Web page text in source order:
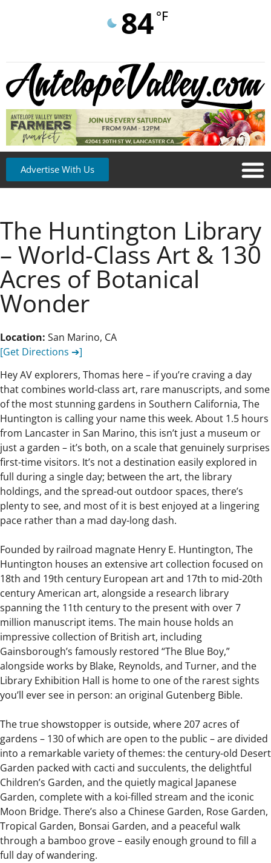
84°F
Advertise With Us
The Huntington Library
– World-Class Art & 130
Acres of Botanical
Wonder
Location: San Marino, CA
[Get Directions ➔]
Hey AV explorers, Thomas here – if you’re craving a day
that combines world-class art, rare manuscripts, and some
of the most stunning gardens in Southern California, The
Huntington is calling your name this week. About 1.5 hours
from Lancaster in San Marino, this isn’t just a museum or
just a garden – it’s both, on a scale that genuinely surprises
first-time visitors. It’s not a destination easily explored in
full during a single day; between the art, the library
holdings, and the spread-out outdoor spaces, there’s
plenty to see, and most of it is best enjoyed at a lingering
pace rather than a mad day-long dash.
Founded by railroad magnate Henry E. Huntington, The
Huntington houses an extensive art collection focused on
18th and 19th century European art and 17th to mid-20th
century American art, alongside a research library
spanning the 11th century to the present with over 7
million manuscript items. The main house holds an
impressive collection of British art, including
Gainsborough’s famously restored “The Blue Boy,”
alongside works by Blake, Reynolds, and Turner, and the
Library Exhibition Hall is home to one of the rarest sights
you’ll ever see in person: an original Gutenberg Bible.
The true showstopper is outside, where 207 acres of
gardens – 130 of which are open to the public – are divided
into a remarkable variety of themes: the century-old Desert
Garden packed with cacti and succulents, the delightful
Children’s Garden, and the quietly magical Japanese
Garden, complete with a koi-filled stream and the iconic
Moon Bridge. There’s also a Chinese Garden, Rose Garden,
Tropical Garden, Bonsai Garden, and a peaceful walk
through a bamboo grove – easily enough ground to fill a
full day of wandering.